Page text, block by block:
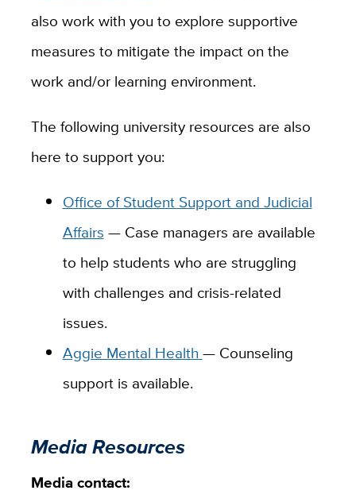
also work with you to explore supportive
measures to mitigate the impact on the
work and/or learning environment.
The following university resources are also
here to support you:
Office of Student Support and Judicial
Affairs — Case managers are available
to help students who are struggling
with challenges and crisis-related
issues.
Aggie Mental Health — Counseling
support is available.
Media Resources
Media contact: